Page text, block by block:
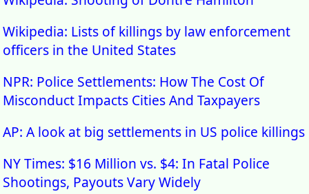
Wikipedia: Lists of killings by law enforcement
officers in the United States
NPR: Police Settlements: How The Cost Of
Misconduct Impacts Cities And Taxpayers
AP: A look at big settlements in US police killings
NY Times: $16 Million vs. $4: In Fatal Police
Shootings, Payouts Vary Widely